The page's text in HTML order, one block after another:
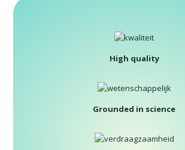
High quality
Grounded in science